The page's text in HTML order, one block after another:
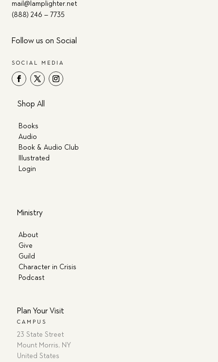
mail@lamplighter.net
(888) 246 – 7735
Follow us on Social
SOCIAL MEDIA
Shop All
Books
Audio
Book & Audio Club
Illustrated
Login
Ministry
About
Give
Guild
Character in Crisis
Podcast
Plan Your Visit
CAMPUS
23 State Street
Mount Morris, NY
United States